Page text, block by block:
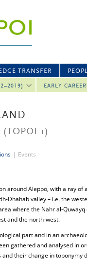
EARLY
TRANSFER
(TOPOI 1)
| Events
around Aleppo, with a ray of
Dhahab valley – i.e. the
where the Nahr al-
and the north-west.
part and in an
gathered and analysed in
their change in toponymy